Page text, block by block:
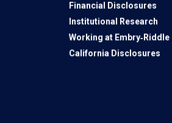
Financial Disclosures
Institutional Research
Working at Embry‑Riddle
California Disclosures